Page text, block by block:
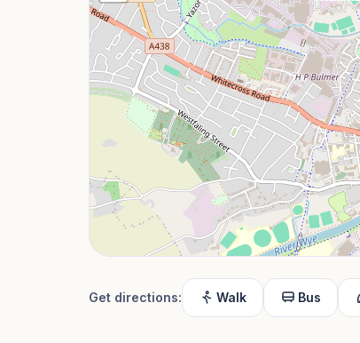
Get directions: Walk Bus